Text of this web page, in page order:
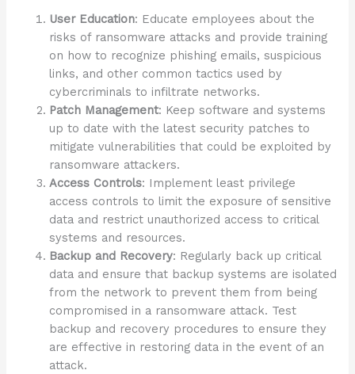
User Education: Educate employees about the
risks of ransomware attacks and provide training
on how to recognize phishing emails, suspicious
links, and other common tactics used by
cybercriminals to infiltrate networks.
Patch Management: Keep software and systems
up to date with the latest security patches to
mitigate vulnerabilities that could be exploited by
ransomware attackers.
Access Controls: Implement least privilege
access controls to limit the exposure of sensitive
data and restrict unauthorized access to critical
systems and resources.
Backup and Recovery: Regularly back up critical
data and ensure that backup systems are isolated
from the network to prevent them from being
compromised in a ransomware attack. Test
backup and recovery procedures to ensure they
are effective in restoring data in the event of an
attack.